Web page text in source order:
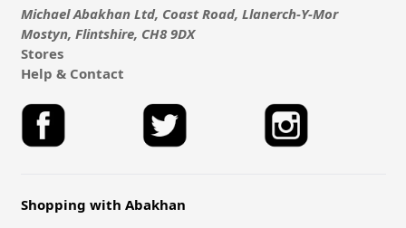
Michael Abakhan Ltd, Coast Road, Llanerch-Y-Mor
Mostyn, Flintshire, CH8 9DX
Stores
Help & Contact
Shopping with Abakhan